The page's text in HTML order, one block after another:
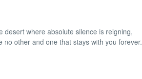
where absolute silence is reigning,
other and one that stays with you forever.